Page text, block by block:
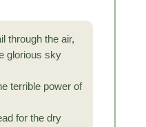
through the air,
glorious sky
terrible power of
for the dry